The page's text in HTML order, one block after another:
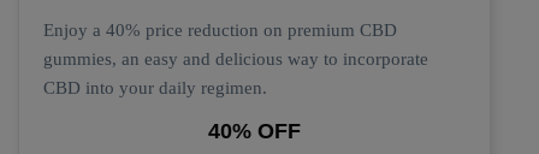
Enjoy a 40% price reduction on premium CBD
gummies, an easy and delicious way to incorporate
CBD into your daily regimen.
40% OFF